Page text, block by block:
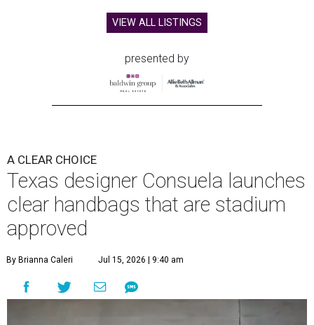
VIEW ALL LISTINGS
presented by
A CLEAR CHOICE
Texas designer Consuela launches
clear handbags that are stadium
approved
By Brianna Caleri Jul 15, 2026 | 9:40 am